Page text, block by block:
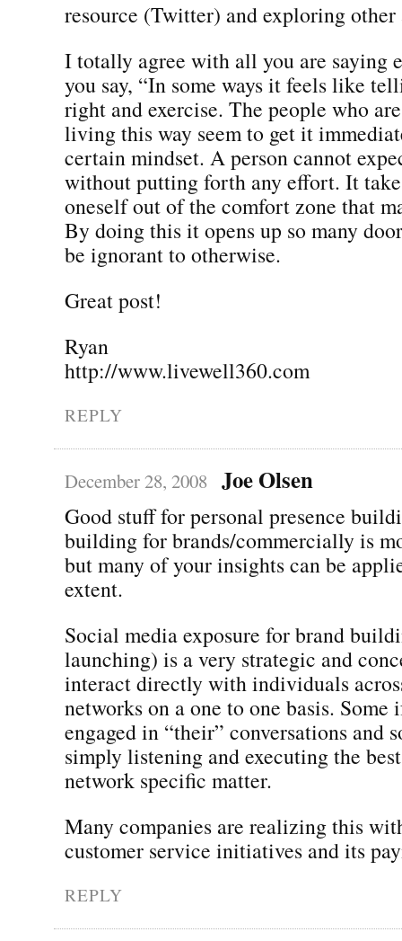
resource (Twitter) and exploring other
I totally agree with all you are saying
you say, “In some ways it feels like
right and exercise. The people who
living this way seem to get it
certain mindset. A person cannot
without putting forth any effort. It
oneself out of the comfort zone that
By doing this it opens up so many
be ignorant to otherwise.
Great post!
Ryan
http://www.livewell360.com
REPLY
December 28, 2008 Joe Olsen
Good stuff for personal presence
building for brands/commercially is
but many of your insights can be
extent.
Social media exposure for brand
launching) is a very strategic and
interact directly with individuals
networks on a one to one basis.
engaged in “their” conversations and
simply listening and executing the
network specific matter.
Many companies are realizing this
customer service initiatives and its
REPLY